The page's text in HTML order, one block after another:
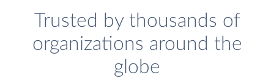
Trusted by thousands of
organizations around the
globe